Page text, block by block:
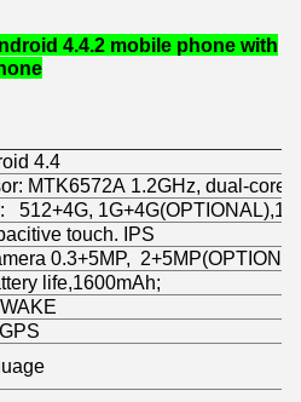
4.4.2 mobile phone with
4.4
MTK6572A 1.2GHz, dual-core,
512+4G,
touch. IPS
0.3+5MP,
life,1600mAh;